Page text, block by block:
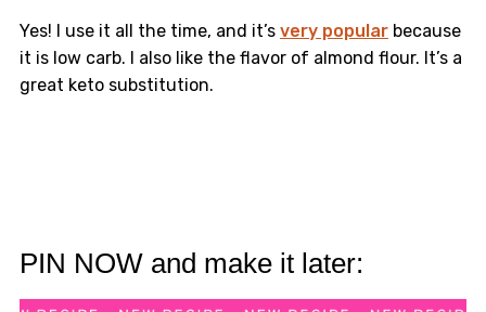
Yes! I use it all the time, and it’s very popularbecause
it is low carb. I also like the flavor of almond flour. It’s a
great keto substitution.
PIN NOW and make it later: